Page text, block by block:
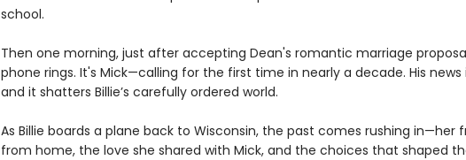
school.
Then one morning, just after accepting Dean's romantic marriage
phone rings. It's Mick—calling for the first time in nearly a decade. His news
and it shatters Billie’s carefully ordered world.
As Billie boards a plane back to Wisconsin, the past comes rushing in—her
from home, the love she shared with Mick, and the choices that shaped